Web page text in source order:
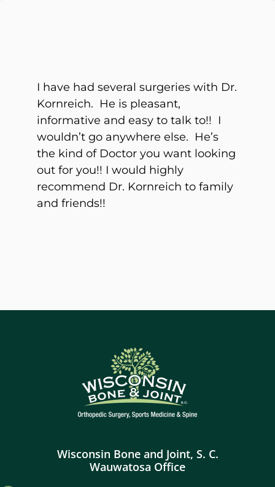
I have had several surgeries with Dr.
Kornreich. He is pleasant,
informative and easy to talk to!! I
wouldn’t go anywhere else. He’s
the kind of Doctor you want looking
out for you!! I would highly
recommend Dr. Kornreich to family
and friends!!
Wisconsin Bone and Joint, S. C.
Wauwatosa Office